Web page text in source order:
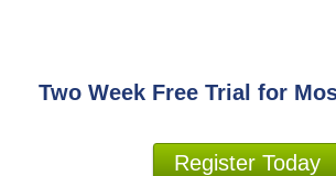
Two Week Free Trial for
Register Today